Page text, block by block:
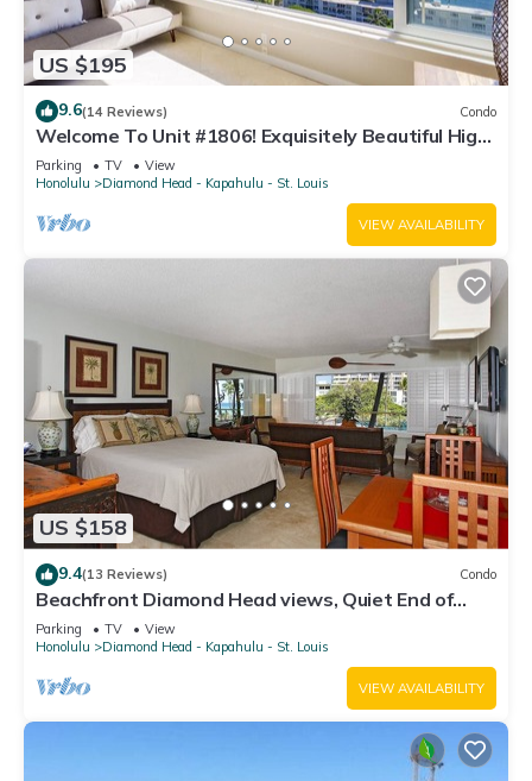
US $195
9.6(14 Reviews) Condo
Welcome To Unit #1806! Exquisitely Beautiful High
Floor At The Colony Surf.
Parking TV
View
Honolulu
Diamond Head - Kapahulu - St. Louis
VIEW AVAILABILITY
US $158
9.4(13 Reviews) Condo
Beachfront Diamond Head views, Quiet End of
Waikiki with Swimming/Surfing!
Parking TV
View
Honolulu
Diamond Head - Kapahulu - St. Louis
VIEW AVAILABILITY